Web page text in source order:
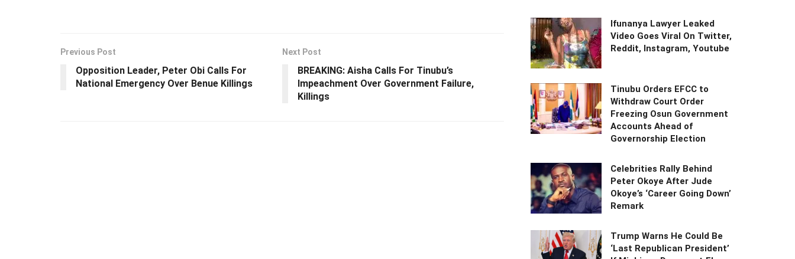
Previous Post
Opposition Leader, Peter Obi Calls For
National Emergency Over Benue Killings
Next Post
BREAKING: Aisha Calls For Tinubu’s
Impeachment Over Government Failure,
Killings
Ifunanya Lawyer Leaked
Video Goes Viral On Twitter,
Reddit, Instagram, Youtube
Tinubu Orders EFCC to
Withdraw Court Order
Freezing Osun Government
Accounts Ahead of
Governorship Election
Celebrities Rally Behind
Peter Okoye After Jude
Okoye’s ‘Career Going Down’
Remark
Trump Warns He Could Be
‘Last Republican President’